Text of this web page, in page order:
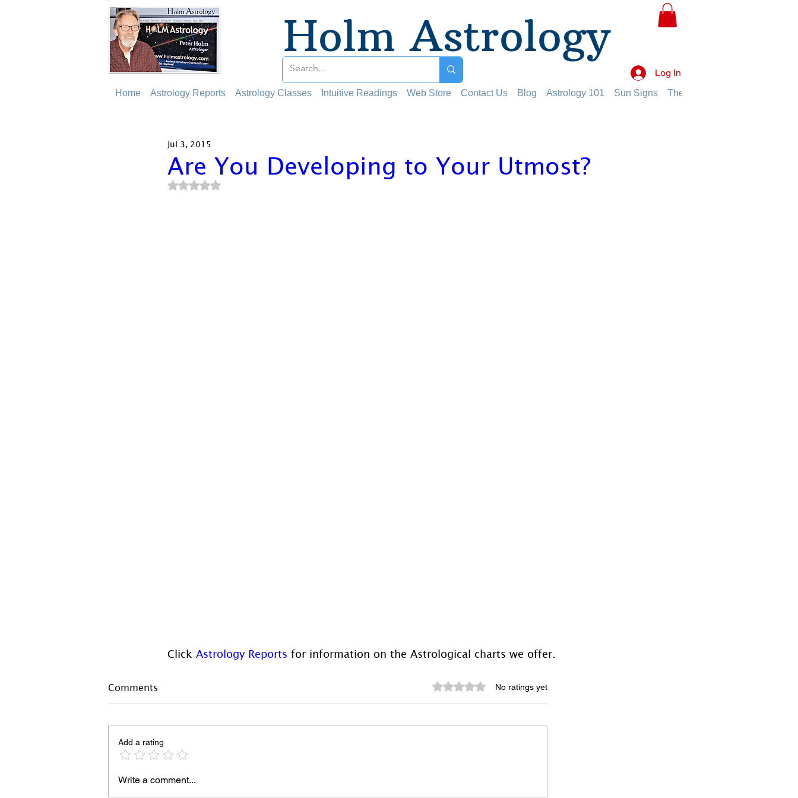
Holm Astrology
Log In
Home Astrology Reports Astrology Classes Intuitive Readings Web Store Contact Us Blog Astrology 101 Sun Signs The Planets
Are You Developing to Your Utmost?
Jul 3, 2015
Rated NaN out of 5 stars.
Click Astrology Reports for information on the Astrological charts we offer.
Comments Rated 0 out of 5 stars.
No ratings yet
Add a rating
Write a comment...